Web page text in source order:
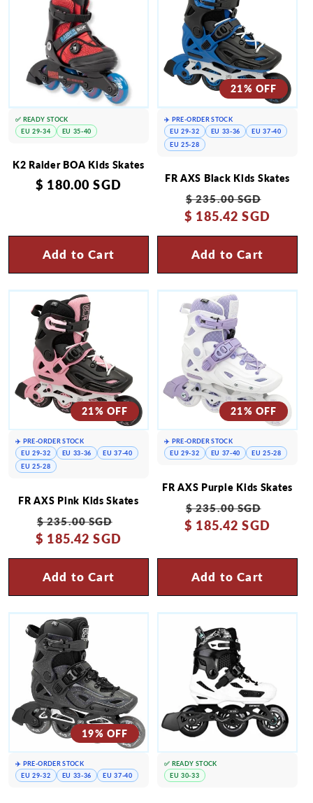
K2 Raider BOA Kids Skates
Regular
$ 180.00 SGD
Add to Cart
✅ READY STOCK
EU 29-34
EU 35-40
21% OFF
FR AXS Black Kids Skates
Regular
price
$ 235.00 SGD
price
$ 185.42 SGD
Add to Cart
✈️ PRE-ORDER STOCK
EU 29-32
EU 33-36
EU 37-40
EU 25-28
21% OFF
FR AXS Pink Kids Skates
Regular
price
$ 235.00 SGD
price
$ 185.42 SGD
Add to Cart
✈️ PRE-ORDER STOCK
EU 29-32
EU 33-36
EU 37-40
EU 25-28
21% OFF
FR AXS Purple Kids Skates
Regular
price
$ 235.00 SGD
price
$ 185.42 SGD
Add to Cart
✈️ PRE-ORDER STOCK
EU 29-32
EU 37-40 EU 25-28
19% OFF
✈️ PRE-ORDER STOCK
EU 29-32
EU 33-36 EU 37-40
✅ READY STOCK
EU 30-33